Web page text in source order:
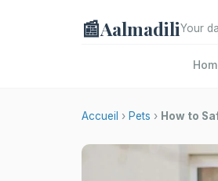
📰AalmadiliYour
Accueil › Pets › How to